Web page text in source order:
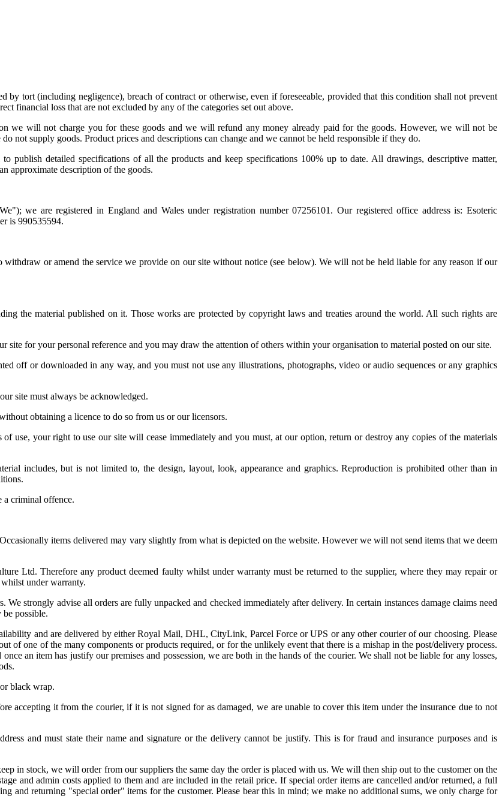
by tort (including negligence), breach of contract or otherwise, even if foreseeable, provided that this condition shall not prevent
financial loss that are not excluded by any of the categories set out above.
we will not charge you for these goods and we will refund any money already paid for the goods. However, we will not be
not supply goods. Product prices and descriptions can change and we cannot be held responsible if they do.
publish detailed specifications of all the products and keep specifications 100% up to date. All drawings, descriptive matter,
approximate description of the goods.
we are registered in England and Wales under registration number 07256101. Our registered office address is: Esoteric
is 990535594.
withdraw or amend the service we provide on our site without notice (see below). We will not be held liable for any reason if our
the material published on it. Those works are protected by copyright laws and treaties around the world. All such rights are
for your personal reference and you may draw the attention of others within your organisation to material posted on our site.
off or downloaded in any way, and you must not use any illustrations, photographs, video or audio sequences or any graphics
site must always be acknowledged.
obtaining a licence to do so from us or our licensors.
use, your right to use our site will cease immediately and you must, at our option, return or destroy any copies of the materials
includes, but is not limited to, the design, layout, look, appearance and graphics. Reproduction is prohibited other than in
a criminal offence.
items delivered may vary slightly from what is depicted on the website. However we will not send items that we deem
Ltd. Therefore any product deemed faulty whilst under warranty must be returned to the supplier, where they may repair or
under warranty.
strongly advise all orders are fully unpacked and checked immediately after delivery. In certain instances damage claims need
possible.
and are delivered by either Royal Mail, DHL, CityLink, Parcel Force or UPS or any other courier of our choosing. Please
of one of the many components or products required, or for the unlikely event that there is a mishap in the post/delivery process.
an item has justify our premises and possession, we are both in the hands of the courier. We shall not be liable for any losses,
black wrap.
accepting it from the courier, if it is not signed for as damaged, we are unable to cover this item under the insurance due to not
and must state their name and signature or the delivery cannot be justify. This is for fraud and insurance purposes and is
in stock, we will order from our suppliers the same day the order is placed with us. We will then ship out to the customer on the
and admin costs applied to them and are included in the retail price. If special order items are cancelled and/or returned, a full
and returning "special order" items for the customer. Please bear this in mind; we make no additional sums, we only charge for